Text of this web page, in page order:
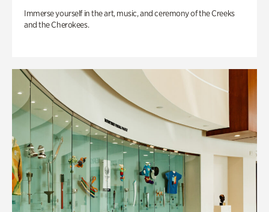
Immerse yourself in the art, music, and ceremony of the Creeks
and the Cherokees.